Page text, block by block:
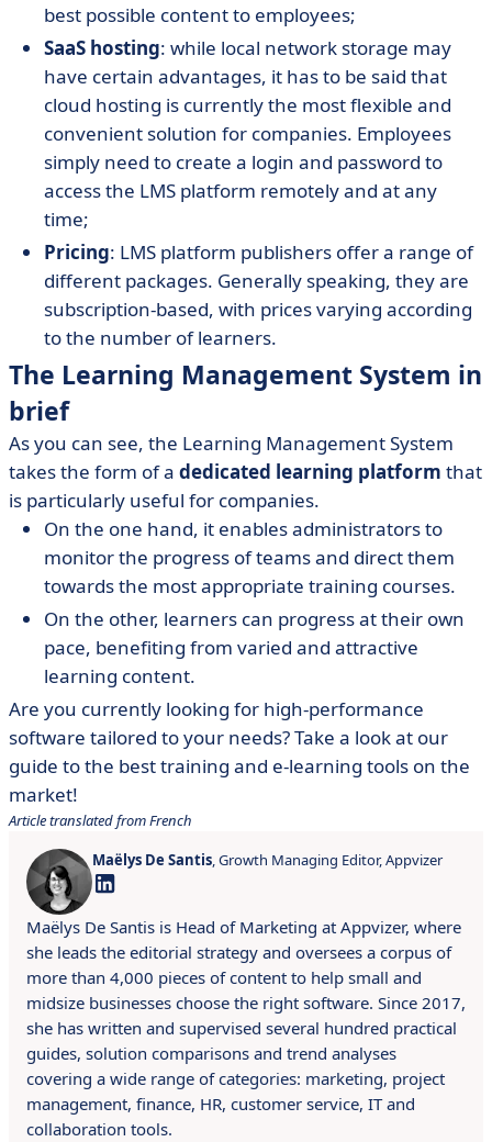
best possible content to employees;
SaaS hosting: while local network storage may
have certain advantages, it has to be said that
cloud hosting is currently the most flexible and
convenient solution for companies. Employees
simply need to create a login and password to
access the LMS platform remotely and at any
time;
Pricing: LMS platform publishers offer a range of
different packages. Generally speaking, they are
subscription-based, with prices varying according
to the number of learners.
The Learning Management System in
brief
As you can see, the Learning Management System
takes the form of a dedicated learning platform that
is particularly useful for companies.
On the one hand, it enables administrators to
monitor the progress of teams and direct them
towards the most appropriate training courses.
On the other, learners can progress at their own
pace, benefiting from varied and attractive
learning content.
Are you currently looking for high-performance
software tailored to your needs? Take a look at our
guide to the best training and e-learning tools on the
market!
Article translated from French
Maëlys De Santis, Growth Managing Editor, Appvizer
Maëlys De Santis is Head of Marketing at Appvizer, where
she leads the editorial strategy and oversees a corpus of
more than 4,000 pieces of content to help small and
midsize businesses choose the right software. Since 2017,
she has written and supervised several hundred practical
guides, solution comparisons and trend analyses
covering a wide range of categories: marketing, project
management, finance, HR, customer service, IT and
collaboration tools.